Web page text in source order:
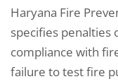
Haryana Fire
specifies penalties
compliance with
failure to test fire